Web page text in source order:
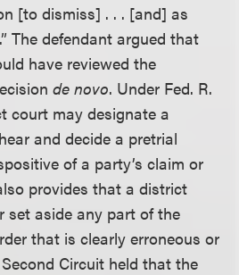
[to dismiss] . . . [and] as
The defendant argued that
have reviewed the
de novo. Under Fed. R.
court may designate a
and decide a pretrial
of a party’s claim or
provides that a district
set aside any part of the
that is clearly erroneous or
Circuit held that the